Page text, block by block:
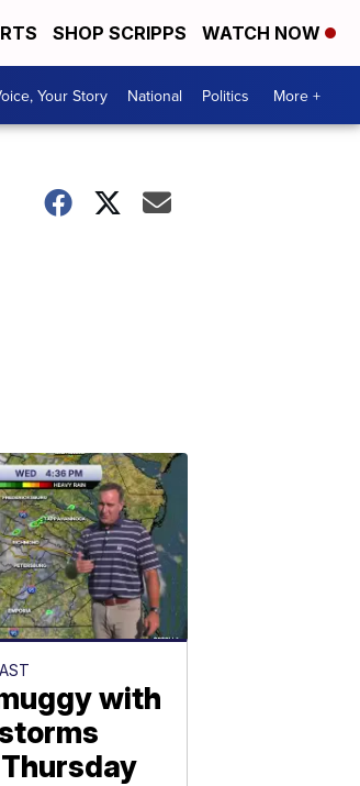
SHOP SCRIPPS WATCH NOW
Your Story National Politics More +
with